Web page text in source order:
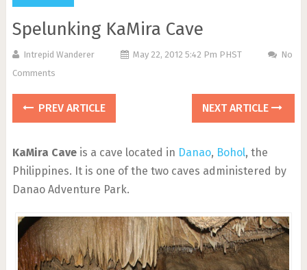
Spelunking KaMira Cave
Intrepid Wanderer May 22, 2012 5:42 Pm PHST
No
Comments
PREV ARTICLE NEXT ARTICLE
KaMira Caveis a cave located in Danao, Bohol, the
Philippines. It is one of the two caves administered by
Danao Adventure Park.